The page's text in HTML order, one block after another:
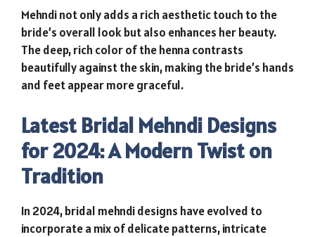
Mehndi not only adds a rich aesthetic touch to the
bride’s overall look but also enhances her beauty.
The deep, rich color of the henna contrasts
beautifully against the skin, making the bride’s hands
and feet appear more graceful.
Latest Bridal Mehndi Designs
for 2024: A Modern Twist on
Tradition
In 2024, bridal mehndi designs have evolved to
incorporate a mix of delicate patterns, intricate